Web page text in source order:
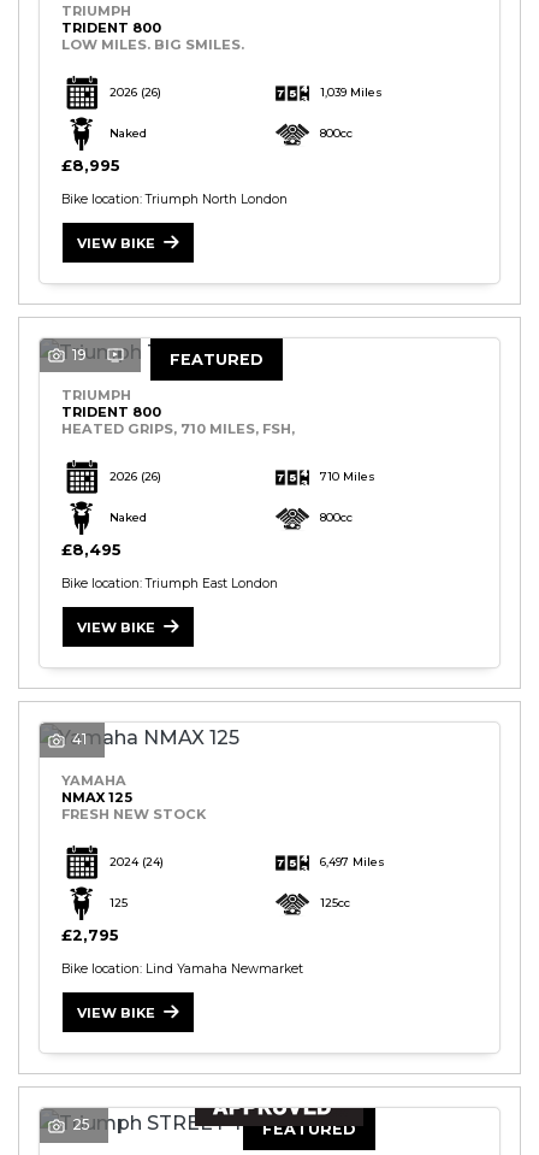
TRIUMPH
TRIDENT 800
LOW MILES. BIG SMILES.
2026 (26) 1,039 Miles
Naked 800cc
£8,995
Bike location: Triumph North London
VIEW BIKE
FEATURED
19
TRIUMPH
TRIDENT 800
HEATED GRIPS, 710 MILES, FSH,
2026 (26) 710 Miles
Naked 800cc
£8,495
Bike location: Triumph East London
VIEW BIKE
41
YAMAHA
NMAX 125
FRESH NEW STOCK
2024 (24) 6,497 Miles
125 125cc
£2,795
Bike location: Lind Yamaha Newmarket
VIEW BIKE
FEATURED
25